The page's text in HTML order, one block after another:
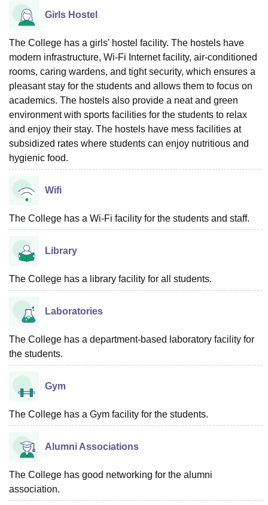
Girls Hostel
The College has a girls' hostel facility. The hostels have
modern infrastructure, Wi-Fi Internet facility, air-conditioned
rooms, caring wardens, and tight security, which ensures a
pleasant stay for the students and allows them to focus on
academics. The hostels also provide a neat and green
environment with sports facilities for the students to relax
and enjoy their stay. The hostels have mess facilities at
subsidized rates where students can enjoy nutritious and
hygienic food.
Wifi
The College has a Wi-Fi facility for the students and staff.
Library
The College has a library facility for all students.
Laboratories
The College has a department-based laboratory facility for
the students.
Gym
The College has a Gym facility for the students.
Alumni Associations
The College has good networking for the alumni
association.